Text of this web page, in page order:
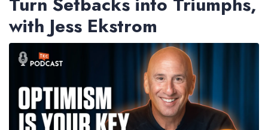
with Jess Ekstrom